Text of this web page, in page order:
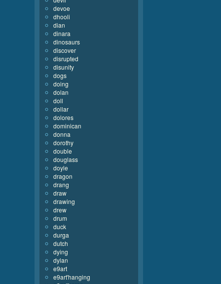
devoe
dhooli
dian
dinara
dinosaurs
discover
disrupted
disunity
dogs
doing
dolan
doll
dollar
dolores
dominican
donna
dorothy
double
douglass
doyle
dragon
drang
draw
drawing
drew
drum
duck
durga
dutch
dying
dylan
e9art
e9art'hanging